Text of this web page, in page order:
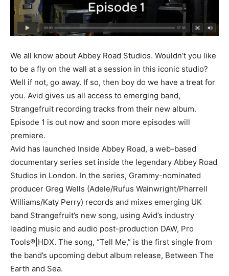
We all know about Abbey Road Studios. Wouldn’t you like
to be a fly on the wall at a session in this iconic studio?
Well if not, go away. If so, then boy do we have a treat for
you. Avid gives us all access to emerging band,
Strangefruit recording tracks from their new album.
Episode 1 is out now and soon more episodes will
premiere.
Avid has launched Inside Abbey Road, a web-based
documentary series set inside the legendary Abbey Road
Studios in London. In the series, Grammy-nominated
producer Greg Wells (Adele/Rufus Wainwright/Pharrell
Williams/Katy Perry) records and mixes emerging UK
band Strangefruit’s new song, using Avid’s industry
leading music and audio post-production DAW, Pro
Tools®|HDX. The song, “Tell Me,” is the first single from
the band’s upcoming debut album release, Between The
Earth and Sea.